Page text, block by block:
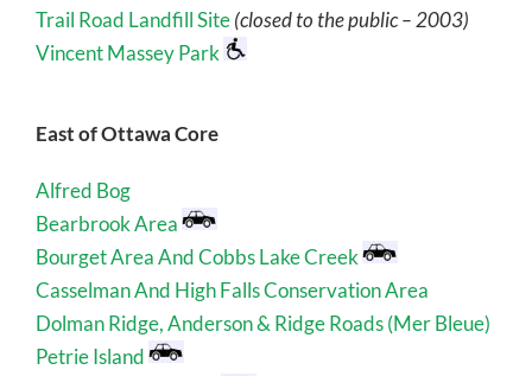
Trail Road Landfill Site(closed to the public – 2003)
Vincent Massey Park
East of Ottawa Core
Alfred Bog
Bearbrook Area
Bourget Area And Cobbs Lake Creek
Casselman And High Falls Conservation Area
Dolman Ridge, Anderson & Ridge Roads (Mer Bleue)
Petrie Island